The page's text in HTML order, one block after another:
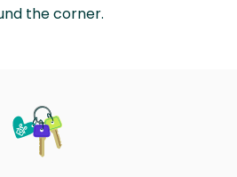
the corner.